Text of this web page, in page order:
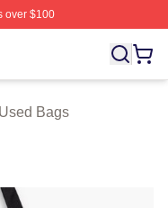
over $100
The Used Merch
Bags